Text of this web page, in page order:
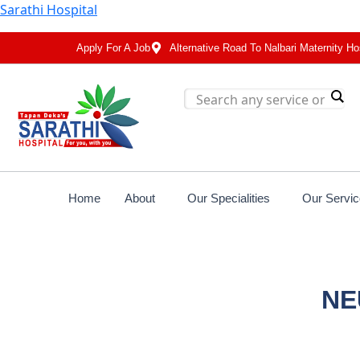
Sarathi Hospital
Apply For A Job Alternative Road To Nalbari Maternity
Home About Our Specialities Our